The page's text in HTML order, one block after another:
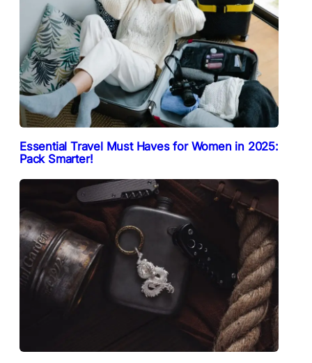
Essential Travel Must Haves for Women in 2025:
Pack Smarter!